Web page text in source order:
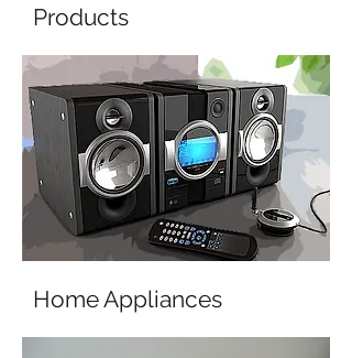
Products
Home Appliances